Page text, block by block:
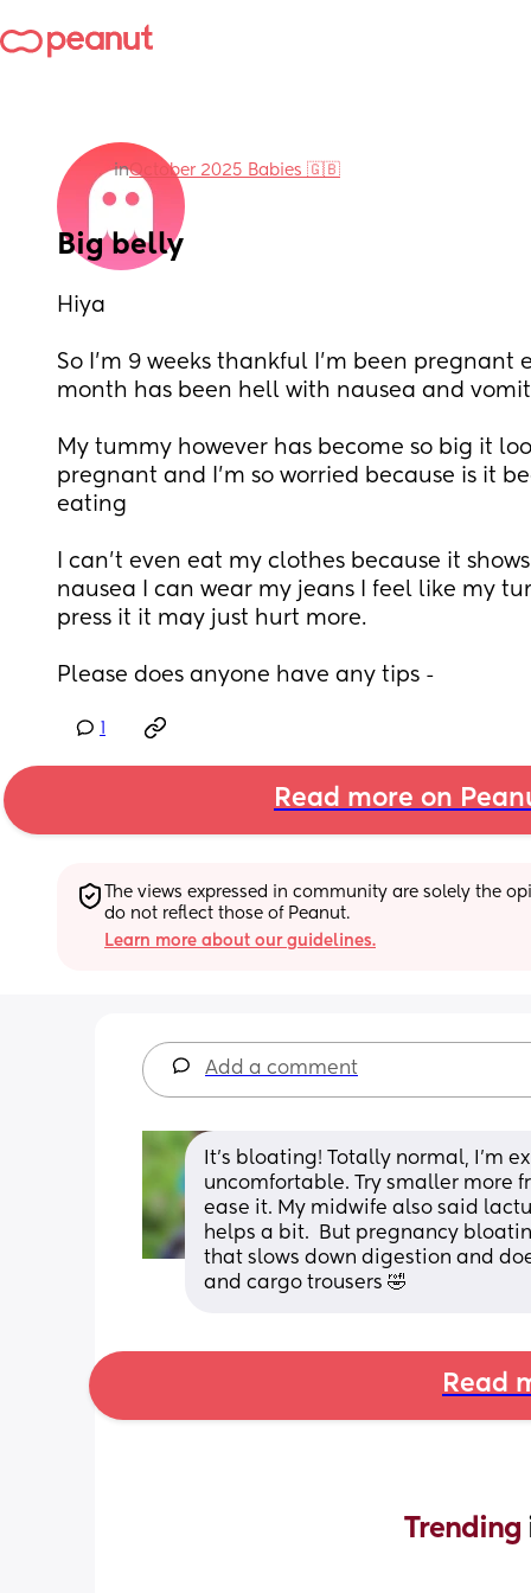
inOctober 2025 Babies 🇬🇧
Big belly
Hiya
So I’m 9 weeks thankful I’m been
month has been hell with nausea and
My tummy however has become so big it
pregnant and I’m so worried because is it
eating
I can’t even eat my clothes because it
nausea I can wear my jeans I feel like my
press it it may just hurt more.
Please does anyone have any tips -
Read more on
The views expressed in community are solely the
do not reflect those of Peanut.
Learn more about our guidelines.
Add a comment
It’s bloating! Totally normal, I’m
uncomfortable. Try smaller more
ease it. My midwife also said
helps a bit.  But pregnancy
that slows down digestion and
and cargo trousers 🤣
Read
Trending